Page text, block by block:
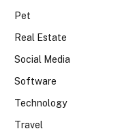
Pet
Real Estate
Social Media
Software
Technology
Travel